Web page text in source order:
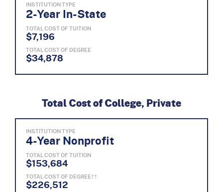
INSTITUTION TYPE
2-Year In-State
TOTAL COST OF TUITION
$7,196
TOTAL COST OF DEGREE
$34,878
Total Cost of College, Private
INSTITUTION TYPE
4-Year Nonprofit
TOTAL COST OF TUITION
$153,684
TOTAL COST OF DEGREE††
$226,512